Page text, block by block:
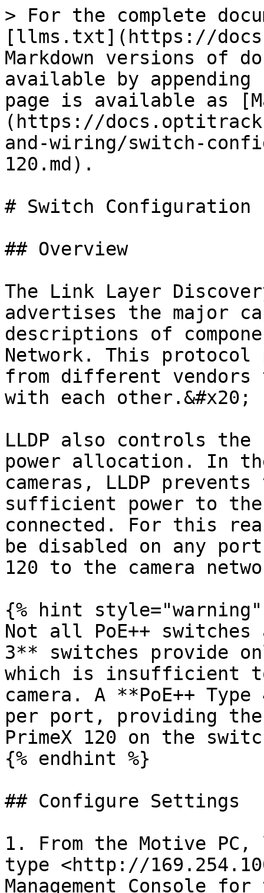
> For the complete
[llms.txt](https://
Markdown versions of
available by
page is available as
(https://
and-wiring/switch-
120.md).
# Switch Configuration
## Overview
The Link Layer
advertises the major
descriptions of
Network. This protocol
from different vendors
with each other.&#x20;
LLDP also controls the
power allocation. In
cameras, LLDP
sufficient power to
connected. For this
be disabled on any
120 to the camera
{% hint style="warning"
Not all PoE++ switches
3** switches provide
which is insufficient to
camera. A **PoE++
per port, providing the
PrimeX 120 on the
{% endhint %}
## Configure Settings
1. From the Motive PC,
type <http://
Management Console